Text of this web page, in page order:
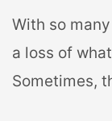
With so
a loss of
Sometimes,